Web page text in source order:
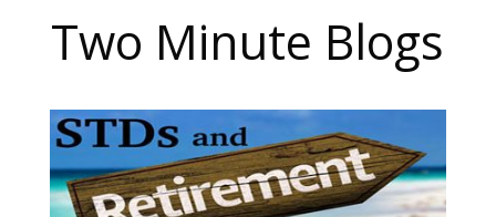
Two Minute Blogs